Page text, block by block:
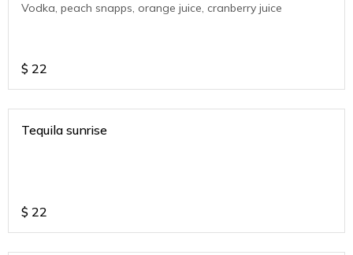
Vodka, peach snapps, orange juice, cranberry juice
$ 22
Tequila sunrise
$ 22